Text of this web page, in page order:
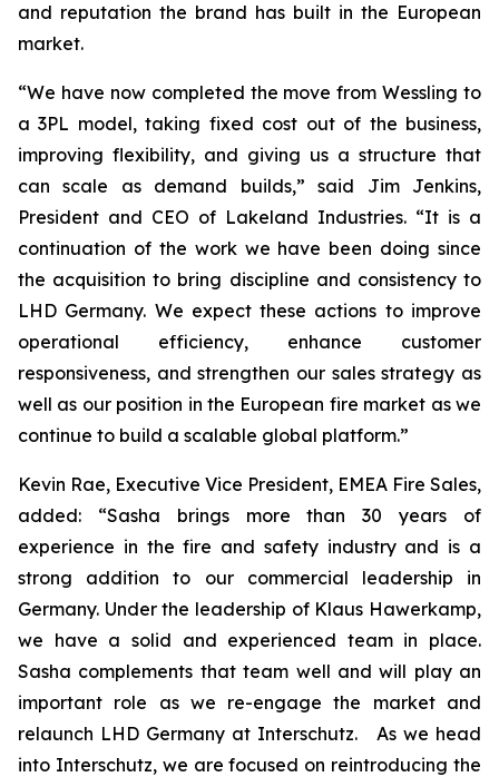
and reputation the brand has built in the European
market.
“We have now completed the move from Wessling to
a 3PL model, taking fixed cost out of the business,
improving flexibility, and giving us a structure that
can scale as demand builds,” said Jim Jenkins,
President and CEO of Lakeland Industries. “It is a
continuation of the work we have been doing since
the acquisition to bring discipline and consistency to
LHD Germany. We expect these actions to improve
operational efficiency, enhance customer
responsiveness, and strengthen our sales strategy as
well as our position in the European fire market as we
continue to build a scalable global platform.”
Kevin Rae, Executive Vice President, EMEA Fire Sales,
added: “Sasha brings more than 30 years of
experience in the fire and safety industry and is a
strong addition to our commercial leadership in
Germany. Under the leadership of Klaus Hawerkamp,
we have a solid and experienced team in place.
Sasha complements that team well and will play an
important role as we re-engage the market and
relaunch LHD Germany at Interschutz. As we head
into Interschutz, we are focused on reintroducing the